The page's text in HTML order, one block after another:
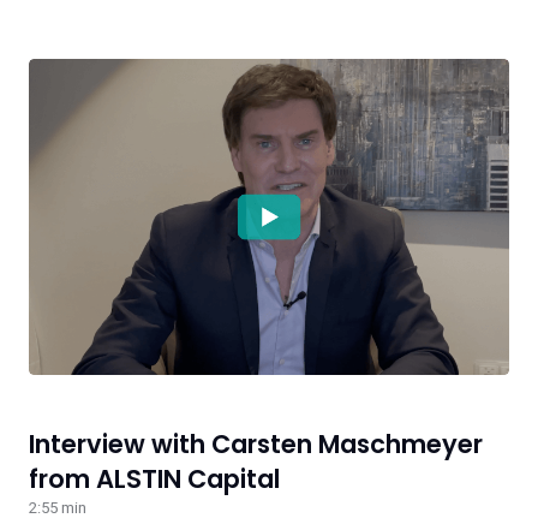
Interview with Carsten Maschmeyer
from ALSTIN Capital
2:55 min